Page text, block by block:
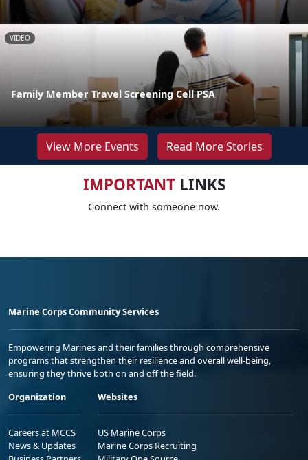
VIDEO
Family Member Travel Screening Cell PSA
View More Events Read More Stories
IMPORTANTLINKS
Connect with someone now.
Marine Corps Community Services
Empowering Marines and their families through comprehensive
programs that strengthen their resilience and overall well-being,
ensuring they thrive both on and off the field.
Organization
Careers at MCCS
News & Updates
Websites
US Marine Corps
Marine Corps Recruiting